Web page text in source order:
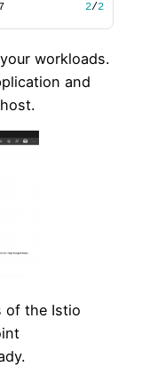
bsqx7 2/2
workloads.
and
of the Istio